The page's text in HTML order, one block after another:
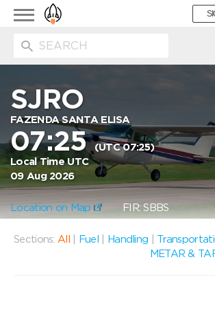
Toggle
navigation
SJRO
FAZENDA SANTA ELISA
07:25(UTC 07:25)
Local Time UTC
09 Aug 2026
Location on Map FIR: SBBS
Sections: All Fuel Handling
METAR &